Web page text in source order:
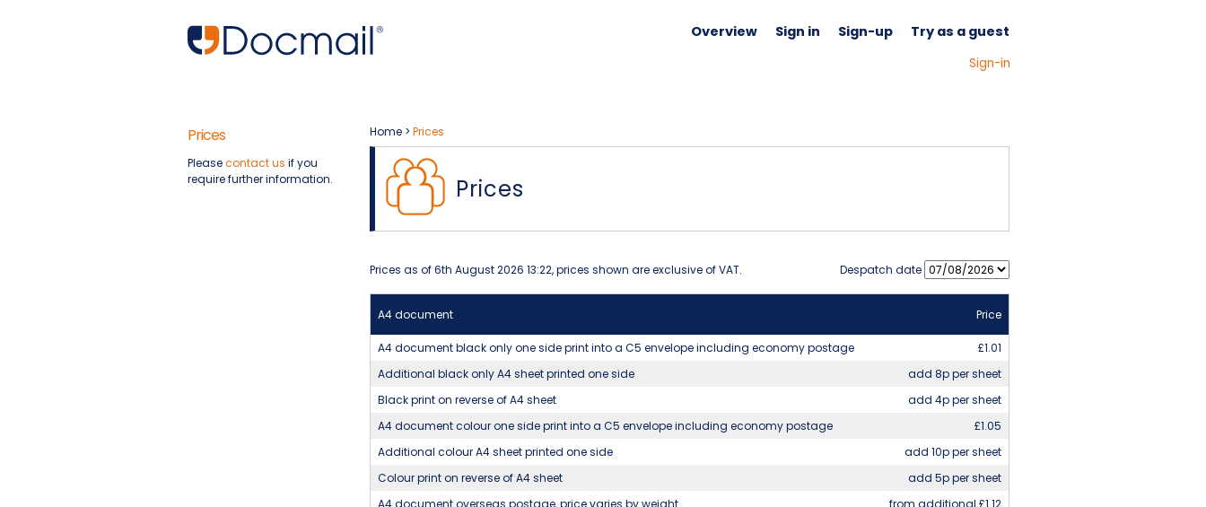
Overview Sign in Sign-up Try as a guest
Sign-in
Home > Prices
Prices
Prices as of 6th August 2026 13:22, prices shown are exclusive of VAT. Despatch date
A4 document Price
A4 document black only one side print into a C5 envelope including economy postage
£1.01
Additional black only A4 sheet printed one side
add 8p per sheet
Black print on reverse of A4 sheet
add 4p per sheet
A4 document colour one side print into a C5 envelope including economy postage
£1.05
Additional colour A4 sheet printed one side
add 10p per sheet
Colour print on reverse of A4 sheet
add 5p per sheet
A4 document overseas postage, price varies by weight
from additional £1.12
Prices
Pleasecontact us if you
require further information.